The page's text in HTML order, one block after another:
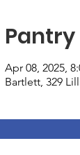
Apr 08, 2025,
Bartlett, 329